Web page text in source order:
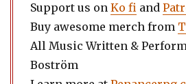
Support us on Ko fi and
Buy awesome merch from
All Music Written &
Boström